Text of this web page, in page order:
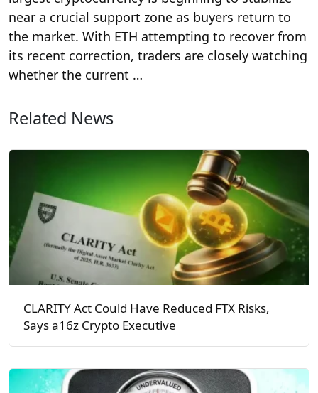
near a crucial support zone as buyers return to
the market. With ETH attempting to recover from
its recent correction, traders are closely watching
whether the current …
Related News
CLARITY Act Could Have Reduced FTX Risks,
Says a16z Crypto Executive